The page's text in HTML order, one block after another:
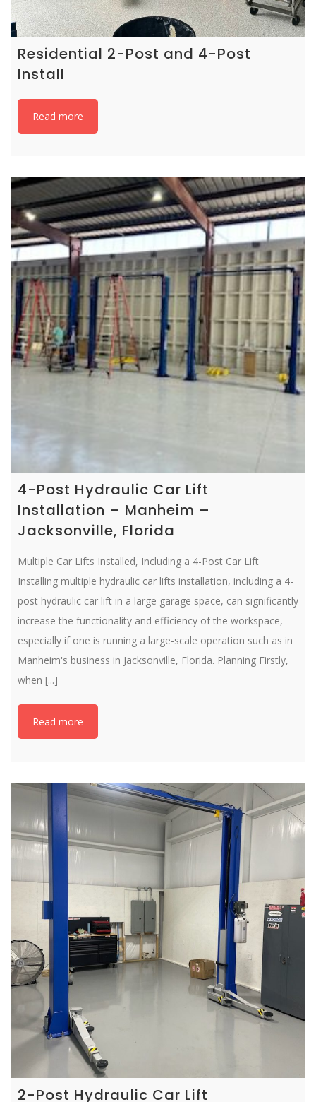
Residential 2-Post and 4-Post
Install
Read more
4-Post Hydraulic Car Lift
Installation – Manheim –
Jacksonville, Florida
Multiple Car Lifts Installed, Including a 4-Post Car Lift
Installing multiple hydraulic car lifts installation, including a 4-
post hydraulic car lift in a large garage space, can significantly
increase the functionality and efficiency of the workspace,
especially if one is running a large-scale operation such as in
Manheim's business in Jacksonville, Florida. Planning Firstly,
when [...]
Read more
2-Post Hydraulic Car Lift